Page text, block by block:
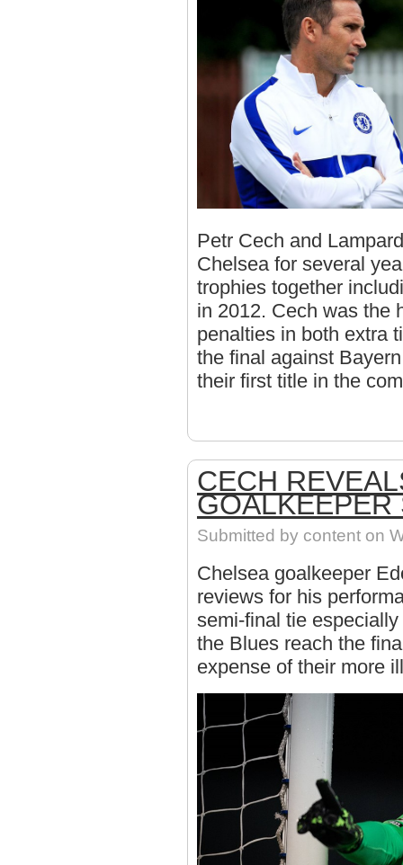
Petr Cech and
Chelsea for several
trophies together
in 2012. Cech was the
penalties in both extra
the final against
their first title in the
CECH
GOALKEEPER
Submitted by contenton
Chelsea goalkeeper
reviews for his
semi-final tie
the Blues reach the
expense of their more